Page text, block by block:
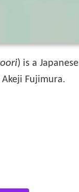
) is a Japanese
Fujimura.